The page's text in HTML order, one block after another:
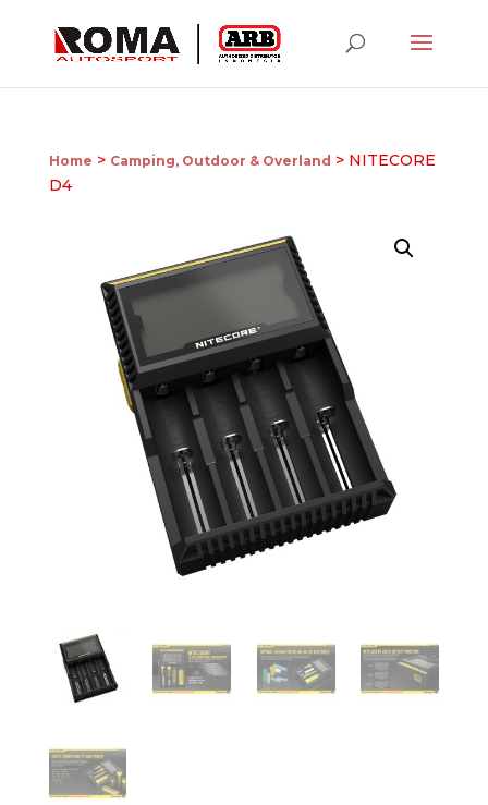
Home > Camping, Outdoor & Overland > NITECORE
D4